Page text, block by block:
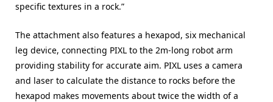
specific textures in a rock.”
The attachment also features a hexapod, six mechanical
leg device, connecting PIXL to the 2m-long robot arm
providing stability for accurate aim. PIXL uses a camera
and laser to calculate the distance to rocks before the
hexapod makes movements about twice the width of a